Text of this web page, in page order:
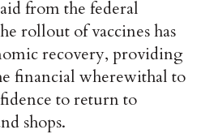
from the federal
rollout of vaccines has
recovery, providing
financial wherewithal to
to return to
shops.